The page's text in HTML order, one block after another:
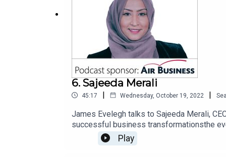
acquisition and marketing strategy,
6. Sajeeda Merali
45:17 | Wednesday, October 19, 2022 |
James Evelegh talks to Sajeeda Merali,
successful business transformationsthe
successful sales teams now requirethe
sector is well placed to drive changewhy,
Play